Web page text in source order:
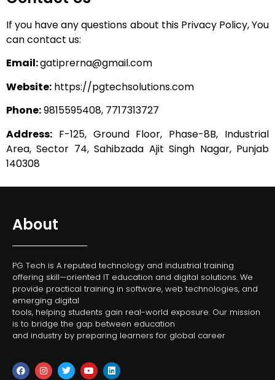
If you have any questions about this Privacy Policy, You
can contact us:
Email:gatiprerna@gmail.com
Website: https://pgtechsolutions.com
Phone:9815595408, 7717313727
Address: F-125, Ground Floor, Phase-8B, Industrial
Area, Sector 74, Sahibzada Ajit Singh Nagar, Punjab
140308
About
PG Tech is A reputed technology and industrial training
offering skill—oriented IT education and digital solutions. We
provide practical training in software, web technologies, and
emerging digital
tools, helping students gain real-world exposure. Our mission
is to bridge the gap between education
and industry by preparing learners for global career